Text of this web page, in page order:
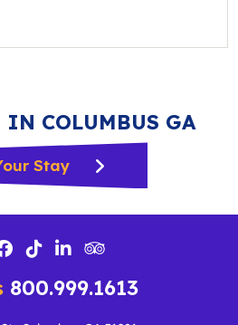
IN COLUMBUS GA
Stay
800.999.1613